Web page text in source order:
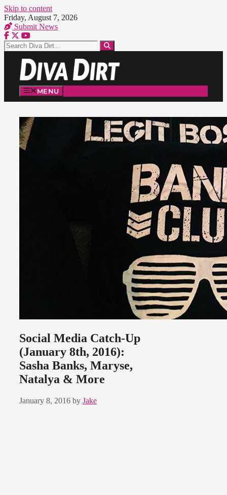
Skip to content
Friday, August 7, 2026
Submit News
MENU
Social Media Catch-Up
(January 8th, 2016):
Sasha Banks, Maryse,
Natalya & More
January 8, 2016 by Jake